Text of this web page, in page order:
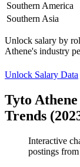
Southern America
Southern Asia
Unlock salary by
Athene's industry
Unlock Salary Data
Tyto
Trends
Interactive
postings from